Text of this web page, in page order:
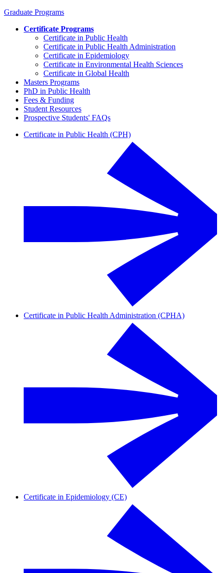
Graduate Programs
Certificate Programs
Certificate in Public Health
Certificate in Public Health Administration
Certificate in Epidemiology
Certificate in Environmental Health Sciences
Certificate in Global Health
Masters Programs
PhD in Public Health
Fees & Funding
Student Resources
Prospective Students' FAQs
Certificate in Public Health (CPH)
Certificate in Public Health Administration (CPHA)
Certificate in Epidemiology (CE)